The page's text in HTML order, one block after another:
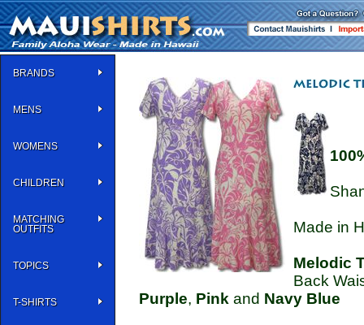
BRANDS
MENS
WOMENS
CHILDREN
MATCHING
OUTFITS
TOPICS
T-SHIRTS
Made in
Melodic
Back
Purple, Pink and Navy Blue